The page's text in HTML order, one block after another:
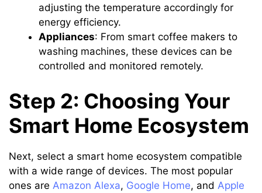
adjusting the temperature accordingly for
energy efficiency.
Appliances: From smart coffee makers to
washing machines, these devices can be
controlled and monitored remotely.
Step 2: Choosing Your
Smart Home Ecosystem
Next, select a smart home ecosystem compatible
with a wide range of devices. The most popular
ones are Amazon Alexa, Google Home, and Apple